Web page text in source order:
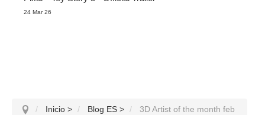
24 Mar 26
Inicio > Blog ES > 3D Artist of the month feb